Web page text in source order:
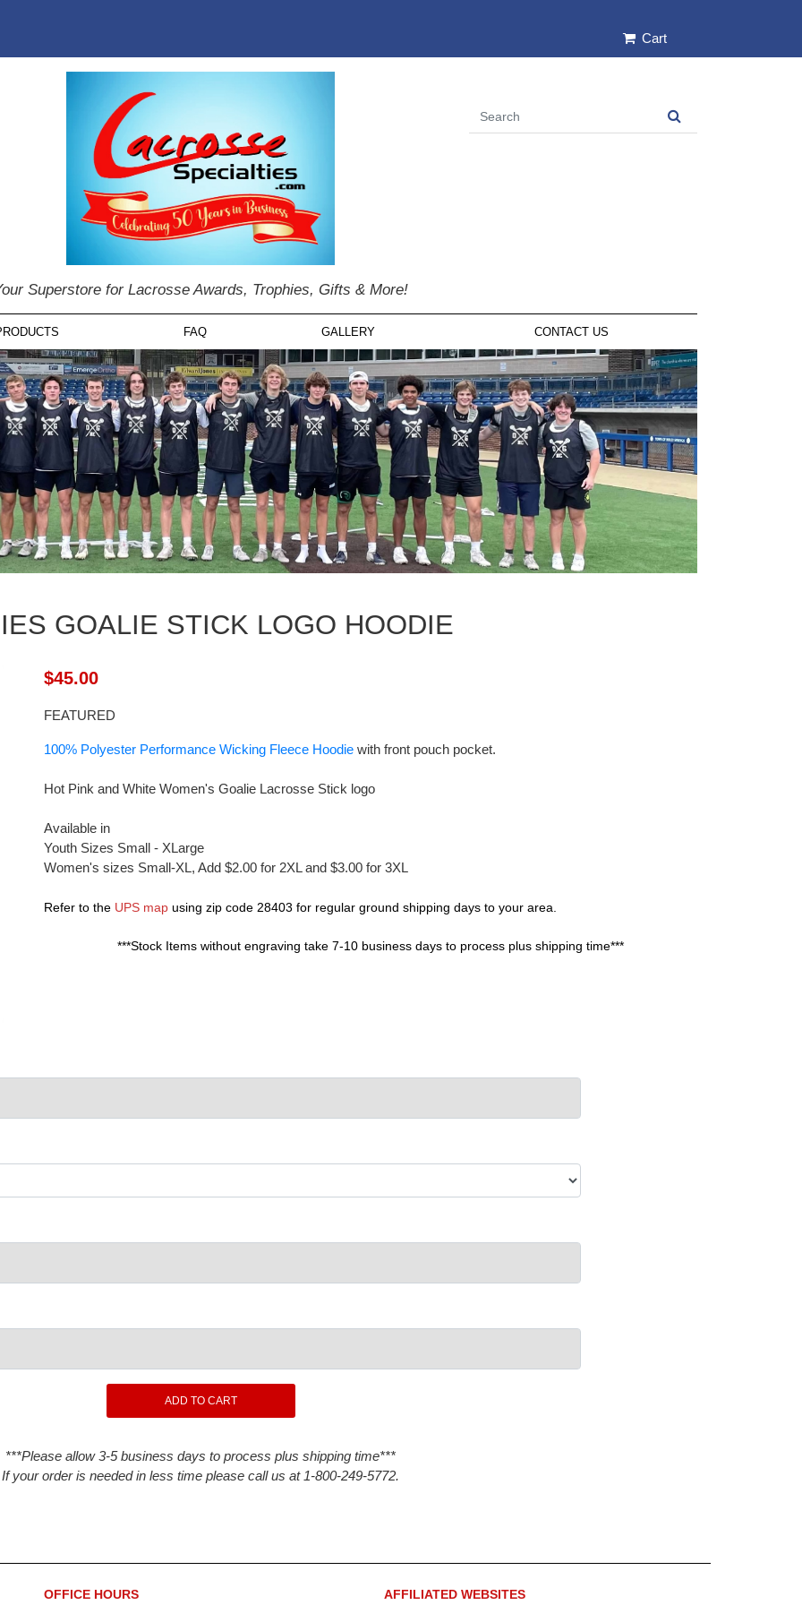
Cart
Superstore for Lacrosse Awards, Trophies, Gifts & More!
FAQ GALLERY CONTACT US
GOALIE STICK LOGO HOODIE
$45.00
FEATURED
100% Polyester Performance Wicking Fleece Hoodie with front pouch pocket.
Hot Pink and White Women's Goalie Lacrosse Stick logo
Available in
Youth Sizes Small - XLarge
Women's sizes Small-XL, Add $2.00 for 2XL and $3.00 for 3XL
Refer to the UPS map using zip code 28403 for regular ground shipping days to your area.
***Stock Items without engraving take 7-10 business days to process plus shipping time***
***Please allow 3-5 business days to process plus shipping time***
If your order is needed in less time please call us at 1-800-249-5772.
OFFICE HOURS AFFILIATED WEBSITES